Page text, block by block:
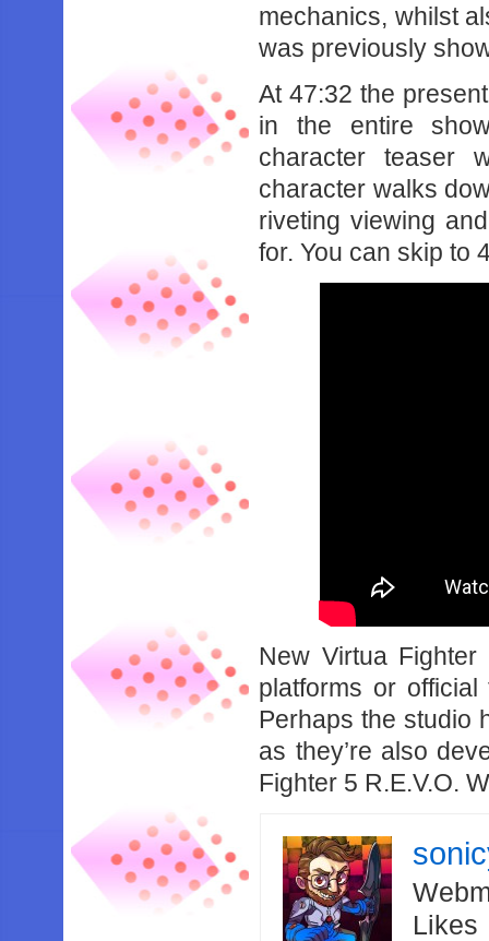
mechanics, whilst
was previously
At 47:32 the
in the entire
character teaser
character walks
riveting viewing
for. You can skip to
New Virtua
platforms or
Perhaps the studio
as they’re also
Fighter 5 R.E.V.O.
Likes